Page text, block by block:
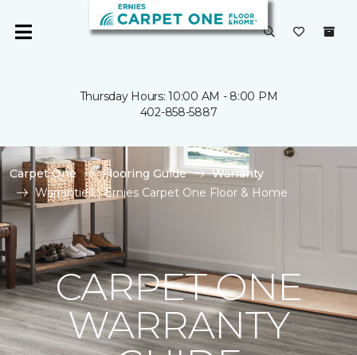
Thursday Hours: 10:00 AM - 8:00 PM
402-858-5887
Carpet One Flooring Guide
Warranty
Warranties | Ernies Carpet One Floor & Home
CARPET ONE
WARRANTY